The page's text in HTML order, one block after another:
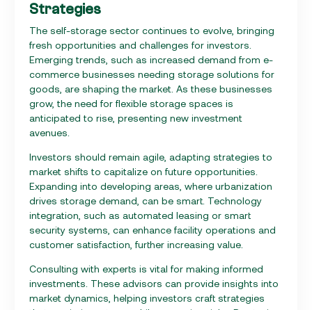
Strategies
The self-storage sector continues to evolve, bringing
fresh opportunities and challenges for investors.
Emerging trends, such as increased demand from e-
commerce businesses needing storage solutions for
goods, are shaping the market. As these businesses
grow, the need for flexible storage spaces is
anticipated to rise, presenting new investment
avenues.
Investors should remain agile, adapting strategies to
market shifts to capitalize on future opportunities.
Expanding into developing areas, where urbanization
drives storage demand, can be smart. Technology
integration, such as automated leasing or smart
security systems, can enhance facility operations and
customer satisfaction, further increasing value.
Consulting with experts is vital for making informed
investments. These advisors can provide insights into
market dynamics, helping investors craft strategies